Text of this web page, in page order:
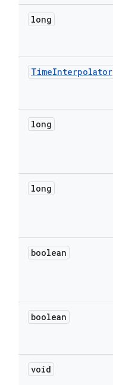
long
TimeInterpolator
long
long
boolean
boolean
void